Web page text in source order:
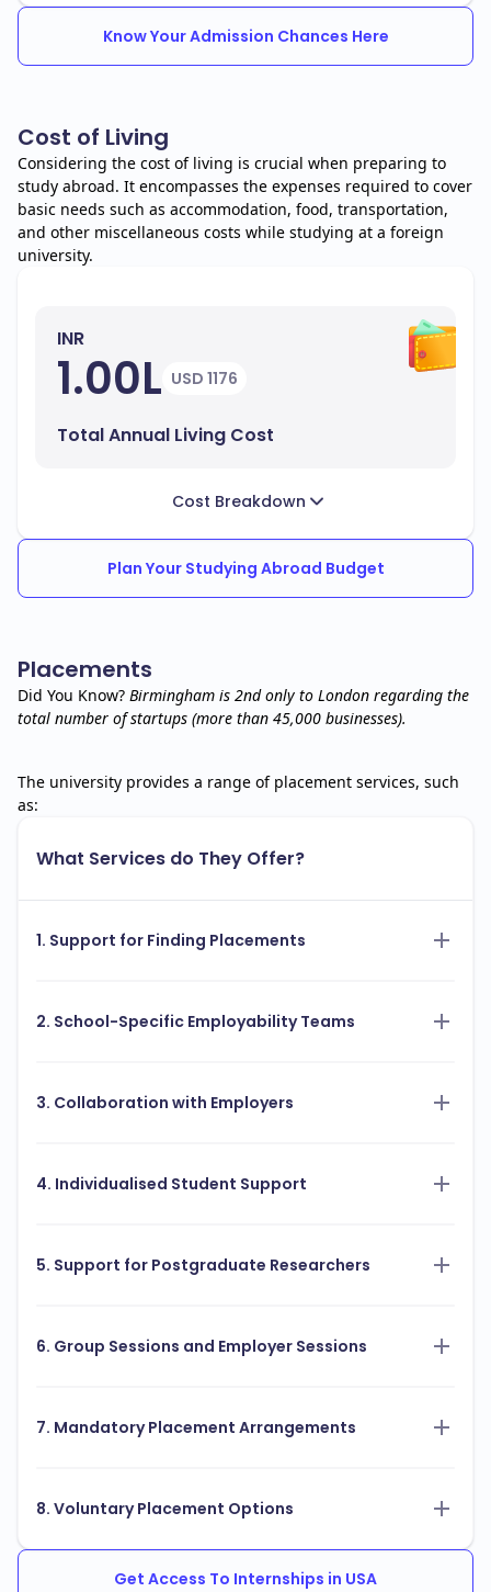
Know Your Admission Chances Here
Cost of Living
Considering the cost of living is crucial when preparing to
study abroad. It encompasses the expenses required to cover
basic needs such as accommodation, food, transportation,
and other miscellaneous costs while studying at a foreign
university.
INR
1.00L USD 1176
Total Annual Living Cost
Cost Breakdown
Plan Your Studying Abroad Budget
Placements
Did You Know? Birmingham is 2nd only to London regarding the
total number of startups (more than 45,000 businesses).
The university provides a range of placement services, such
as:
What Services do They Offer?
1. Support for Finding Placements
2. School-Specific Employability Teams
3. Collaboration with Employers
4. Individualised Student Support
5. Support for Postgraduate Researchers
6. Group Sessions and Employer Sessions
7. Mandatory Placement Arrangements
8. Voluntary Placement Options
Get Access To Internships in USA